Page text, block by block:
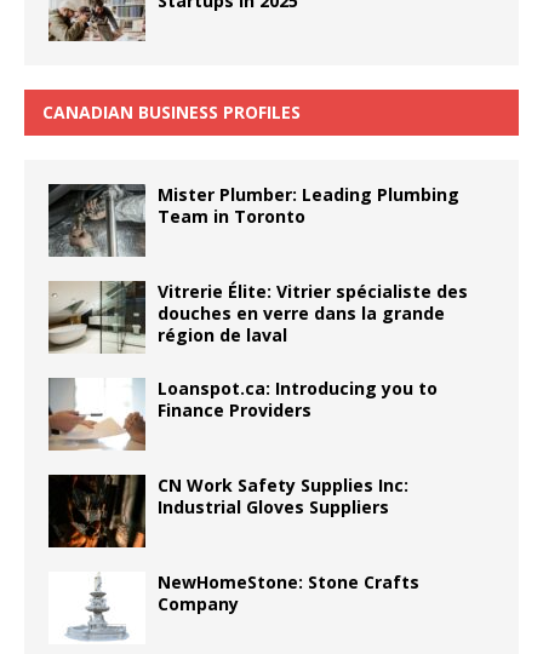
CANADIAN BUSINESS PROFILES
Mister Plumber: Leading Plumbing
Team in Toronto
Vitrerie Élite: Vitrier spécialiste des
douches en verre dans la grande
région de laval
Loanspot.ca: Introducing you to
Finance Providers
CN Work Safety Supplies Inc:
Industrial Gloves Suppliers
NewHomeStone: Stone Crafts
Company